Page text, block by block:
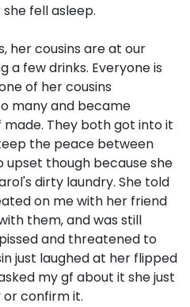
fell asleep.
her cousins are at our
a few drinks. Everyone is
of her cousins
many and became
They both got into it
the peace between
upset though because she
dirty laundry. She told
on me with her friend
them, and was still
and threatened to
just laughed at her flipped
my gf about it she just
or confirm it.